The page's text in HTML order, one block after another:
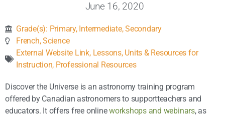
June 16, 2020
Grade(s): Primary, Intermediate,Secondary
French,Science
External Website Link, Lessons, Units & Resources for
Instruction, Professional Resources
Discover the Universe is an astronomy training program
offered by Canadian astronomers to supportteachers and
educators. It offers free onlineworkshops and webinars, as